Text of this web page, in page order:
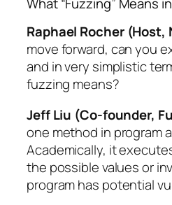
Raphael Rocher (Host,
move forward, can you
and in very simplistic
fuzzing means?
Jeff Liu (Co-founder,
one method in program
Academically, it
the possible values or
program has potential